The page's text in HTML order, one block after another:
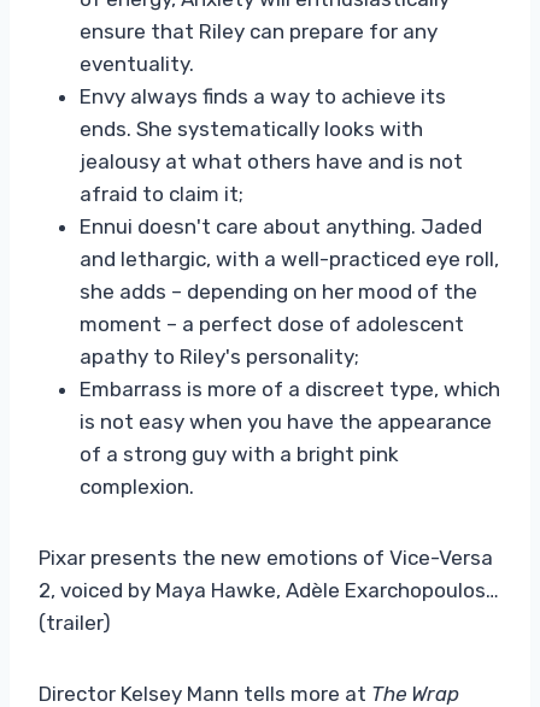
ensure that Riley can prepare for any
eventuality.
Envy always finds a way to achieve its
ends. She systematically looks with
jealousy at what others have and is not
afraid to claim it;
Ennui doesn't care about anything. Jaded
and lethargic, with a well-practiced eye roll,
she adds – depending on her mood of the
moment – a perfect dose of adolescent
apathy to Riley's personality;
Embarrass is more of a discreet type, which
is not easy when you have the appearance
of a strong guy with a bright pink
complexion.
Pixar presents the new emotions of Vice-Versa
2, voiced by Maya Hawke, Adèle Exarchopoulos…
(trailer)
Director Kelsey Mann tells more at The Wrap